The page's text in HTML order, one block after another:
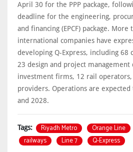
April 30 for the PPP package,
deadline for the engineering,
and financing (EPCF) package. More
international companies have
developing Q-Express, including 68
23 design and project management
investment firms, 12 rail
providers. Operations are
and 2028.
Tags: Riyadh Metro Orange Line
railways
Line 7 Q-Express